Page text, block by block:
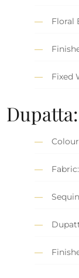
Floral
Fixed
Dupatta: